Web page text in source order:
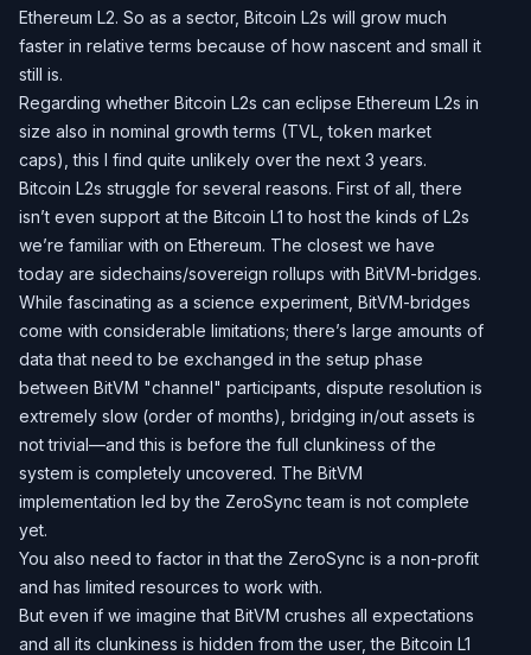
Ethereum L2. So as a sector, Bitcoin L2s will grow much
faster in relative terms because of how nascent and small it
still is.
Regarding whether Bitcoin L2s can eclipse Ethereum L2s in
size also in nominal growth terms (TVL, token market
caps), this I find quite unlikely over the next 3 years.
Bitcoin L2s struggle for several reasons. First of all, there
isn’t even support at the Bitcoin L1 to host the kinds of L2s
we’re familiar with on Ethereum. The closest we have
today are sidechains/sovereign rollups with BitVM-bridges.
While fascinating as a science experiment, BitVM-bridges
come with considerable limitations; there’s large amounts of
data that need to be exchanged in the setup phase
between BitVM "channel" participants, dispute resolution is
extremely slow (order of months), bridging in/out assets is
not trivial—and this is before the full clunkiness of the
system is completely uncovered. The BitVM
implementation led by the ZeroSync team is not complete
yet.
You also need to factor in that the ZeroSync is a non-profit
and has limited resources to work with.
But even if we imagine that BitVM crushes all expectations
and all its clunkiness is hidden from the user, the Bitcoin L1